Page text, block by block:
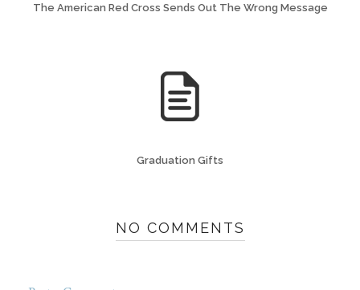
The American Red Cross Sends Out The Wrong Message
Graduation Gifts
NO COMMENTS